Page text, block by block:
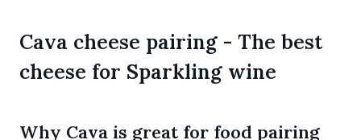
Cava cheese pairing - The best
cheese for Sparkling wine
Why Cava is great for food pairing